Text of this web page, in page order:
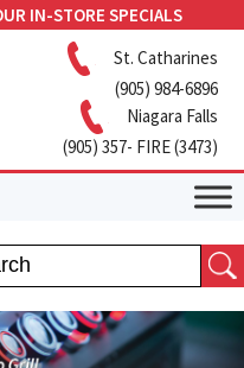
IN-STORE SPECIALS
St. Catharines
(905) 984-6896
Niagara Falls
(905) 357- FIRE (3473)